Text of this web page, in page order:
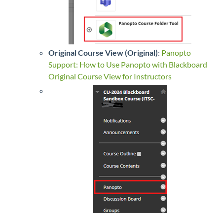
Original Course View (Original): Panopto
Support: How to Use Panopto with Blackboard
Original Course View for Instructors